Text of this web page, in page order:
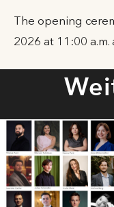
The opening
2026 at 11:00